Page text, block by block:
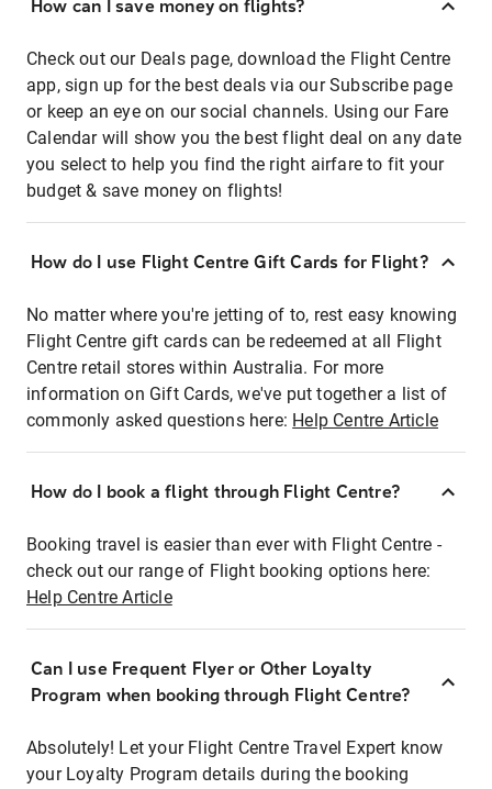
How can I save money on flights?
Check out our Deals page, download the Flight Centre
app, sign up for the best deals via our Subscribe page
or keep an eye on our social channels. Using our Fare
Calendar will show you the best flight deal on any date
you select to help you find the right airfare to fit your
budget & save money on flights!
How do I use Flight Centre Gift Cards for Flight?
No matter where you're jetting of to, rest easy knowing
Flight Centre gift cards can be redeemed at all Flight
Centre retail stores within Australia. For more
information on Gift Cards, we've put together a list of
commonly asked questions here: Help Centre Article
How do I book a flight through Flight Centre?
Booking travel is easier than ever with Flight Centre -
check out our range of Flight booking options here:
Help Centre Article
Can I use Frequent Flyer or Other Loyalty
Program when booking through Flight Centre?
Absolutely! Let your Flight Centre Travel Expert know
your Loyalty Program details during the booking